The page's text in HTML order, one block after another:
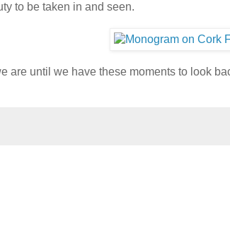
to be taken in and seen.
are until we have these moments to look